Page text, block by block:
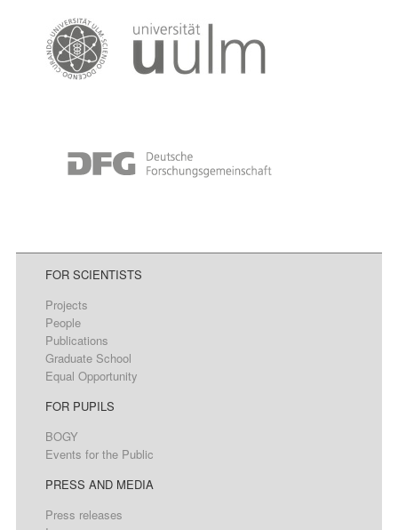
FOR SCIENTISTS
Projects
People
Publications
Graduate School
Equal Opportunity
FOR PUPILS
BOGY
Events for the Public
PRESS AND MEDIA
Press releases